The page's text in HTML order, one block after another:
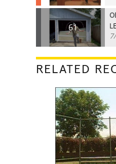
61
RELATED